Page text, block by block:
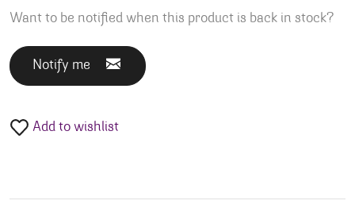
Want to be notified when this product is back in stock?
Notify me
Add to wishlist